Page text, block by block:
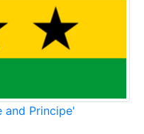
and Principe'